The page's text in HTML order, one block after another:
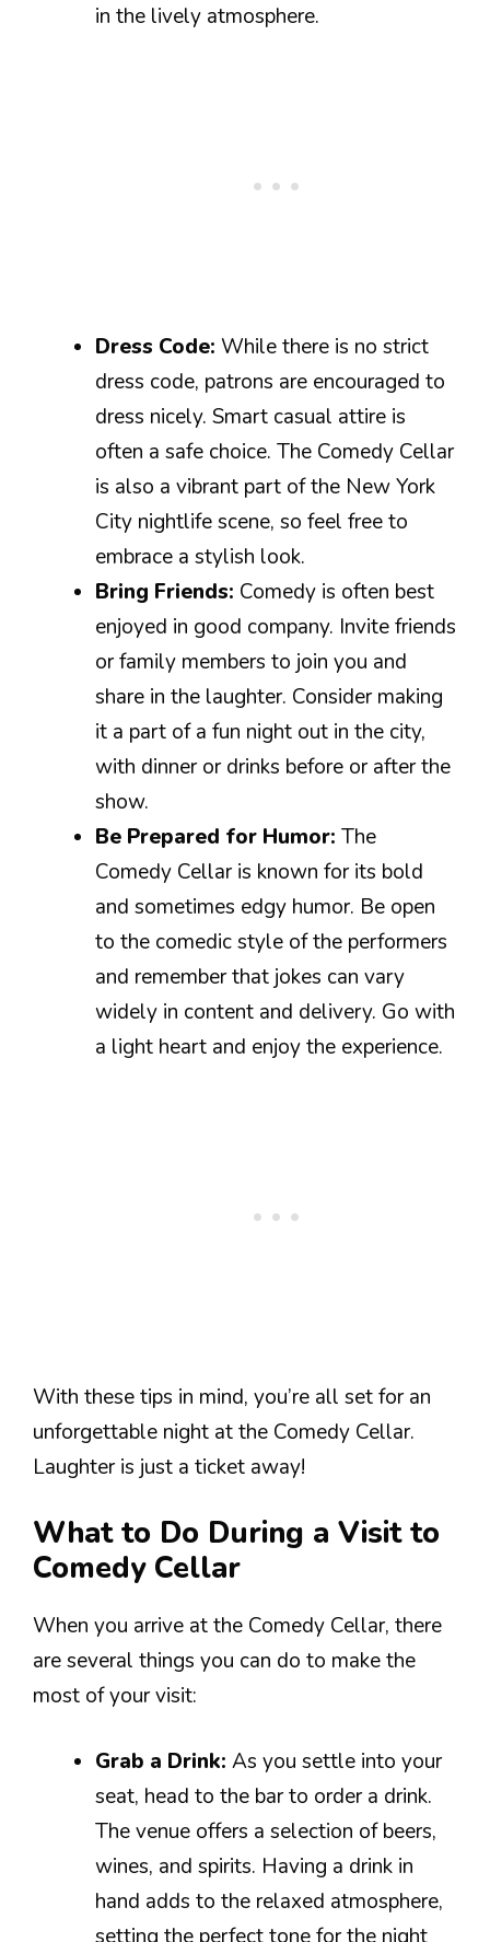
in the lively atmosphere.
Dress Code: While there is no strict
dress code, patrons are encouraged to
dress nicely. Smart casual attire is
often a safe choice. The Comedy Cellar
is also a vibrant part of the New York
City nightlife scene, so feel free to
embrace a stylish look.
Bring Friends: Comedy is often best
enjoyed in good company. Invite friends
or family members to join you and
share in the laughter. Consider making
it a part of a fun night out in the city,
with dinner or drinks before or after the
show.
Be Prepared for Humor: The
Comedy Cellar is known for its bold
and sometimes edgy humor. Be open
to the comedic style of the performers
and remember that jokes can vary
widely in content and delivery. Go with
a light heart and enjoy the experience.
With these tips in mind, you’re all set for an
unforgettable night at the Comedy Cellar.
Laughter is just a ticket away!
What to Do During a Visit to
Comedy Cellar
When you arrive at the Comedy Cellar, there
are several things you can do to make the
most of your visit:
Grab a Drink: As you settle into your
seat, head to the bar to order a drink.
The venue offers a selection of beers,
wines, and spirits. Having a drink in
hand adds to the relaxed atmosphere,